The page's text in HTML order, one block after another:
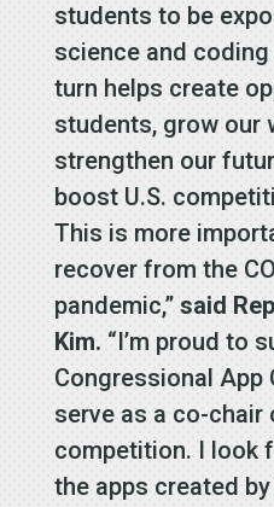
students to be
science and
turn helps create
students, grow our
strengthen our
boost U.S.
This is more
recover from the
pandemic,” said
Kim. “I’m proud to
Congressional App
serve as a co-chair
competition. I look
the apps created